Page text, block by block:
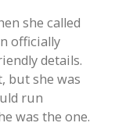
she called
officially
details.
but she was
run
was the one.